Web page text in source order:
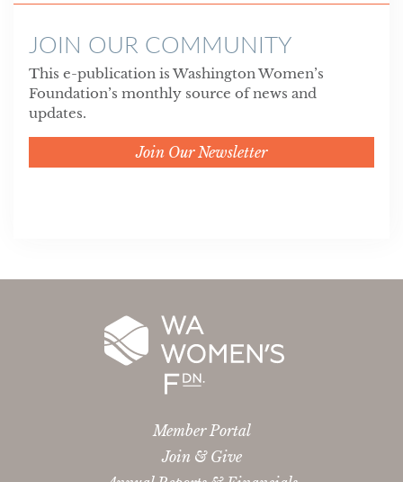
JOIN OUR COMMUNITY
This e-publication is Washington Women’s
Foundation’s monthly source of news and
updates.
Join Our Newsletter
Member Portal
Join & Give